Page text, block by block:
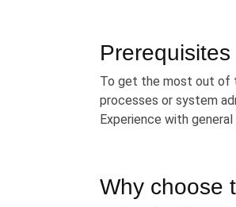
Prerequisites
To get the most out of
processes or system
Experience with
Why choose